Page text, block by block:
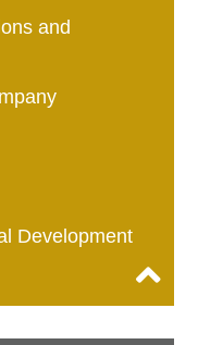
and
Development